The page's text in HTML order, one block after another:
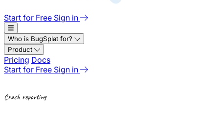
Start for Free Sign in
Who is BugSplat for?
Product
Pricing Docs
Start for Free Sign in
Crash reporting